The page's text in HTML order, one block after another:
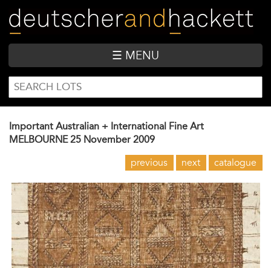
main
content
☰ MENU
SEARCH
FORM
Search
Important Australian + International Fine Art
MELBOURNE 25 November 2009
previous next catalogue